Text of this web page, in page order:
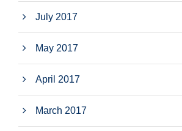
July 2017
May 2017
April 2017
March 2017